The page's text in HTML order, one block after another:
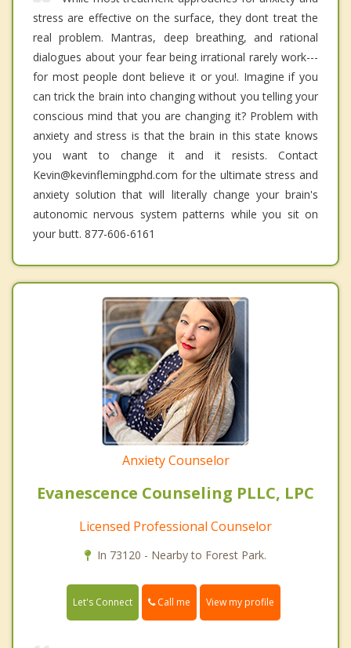
stress are effective on the surface, they dont treat the
real problem. Mantras, deep breathing, and rational
dialogues about your fear being irrational rarely work---
for most people dont believe it or you!. Imagine if you
can trick the brain into changing without you telling your
conscious mind that you are changing it? Problem with
anxiety and stress is that the brain in this state knows
you want to change it and it resists. Contact
Kevin@kevinflemingphd.com for the ultimate stress and
anxiety solution that will literally change your brain's
autonomic nervous system patterns while you sit on
your butt. 877-606-6161
Anxiety Counselor
Evanescence Counseling PLLC, LPC
Licensed Professional Counselor
In 73120 - Nearby to Forest Park.
Let's Connect Call me View my profile